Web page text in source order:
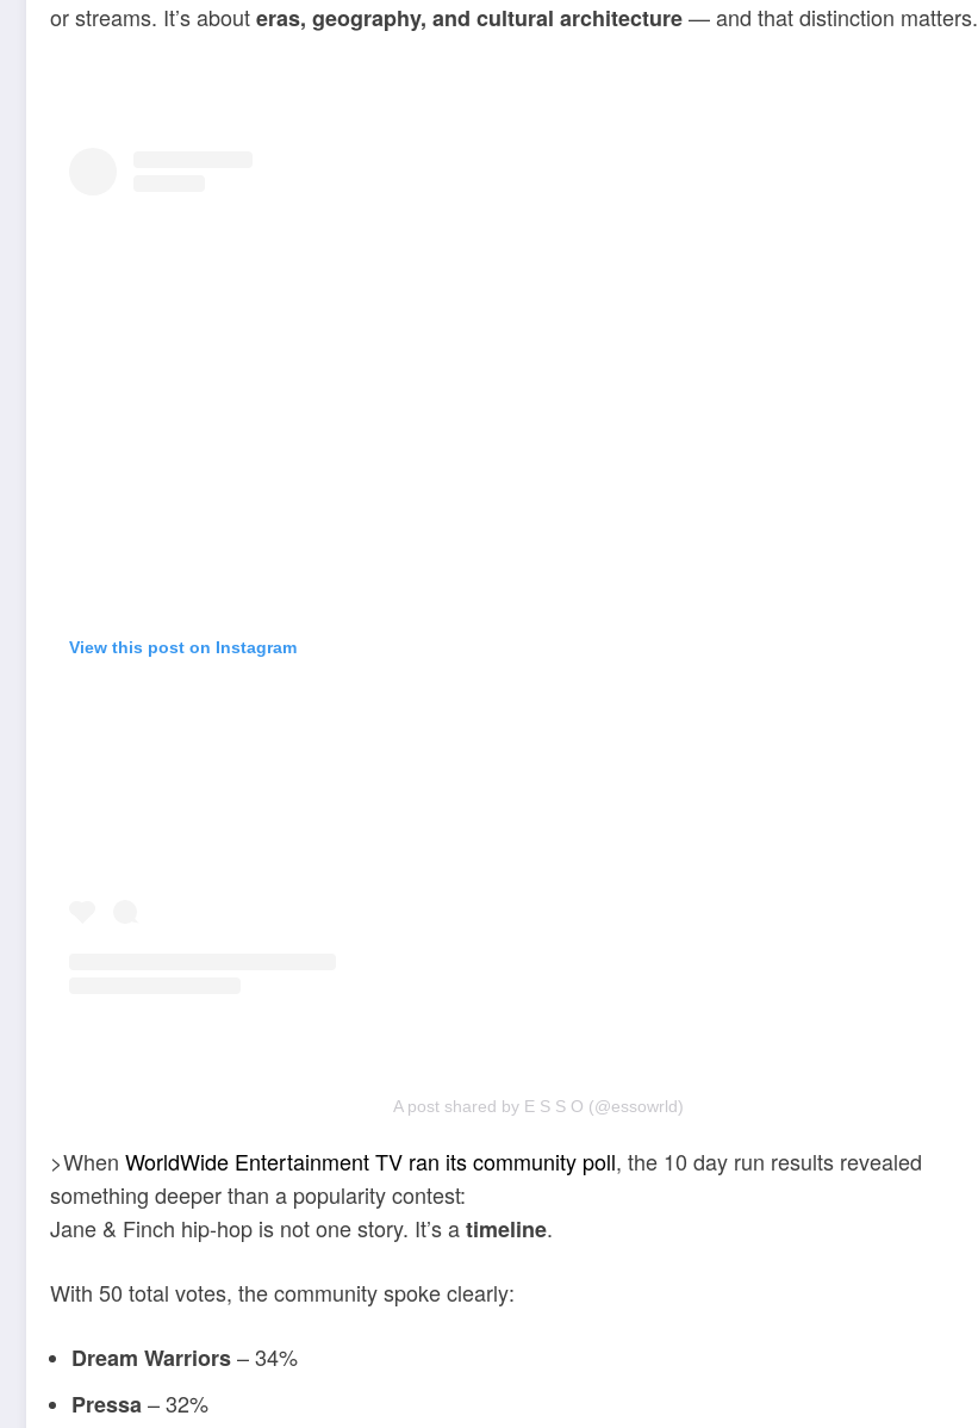
or streams. It’s abouteras, geography, and cultural architecture— and that distinction matters.
View this post on Instagram
A post shared by E S S O (@essowrld)
>When WorldWide Entertainment TV ran its community poll, the 10 day run results revealed
something deeper than a popularity contest:
Jane & Finch hip-hop is not one story. It’s atimeline.
With 50 total votes, the community spoke clearly:
Dream Warriors– 34%
Pressa– 32%